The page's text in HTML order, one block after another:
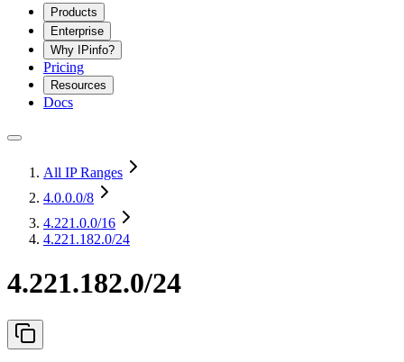
Products
Enterprise
Why IPinfo?
Pricing
Resources
Docs
All IP Ranges
4.0.0.0/8
4.221.0.0/16
4.221.182.0/24
4.221.182.0/24